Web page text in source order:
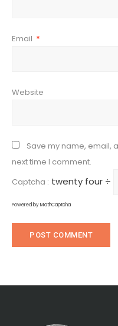
Email *
Website
Save my name, email,
next time I comment.
Captcha : twenty four ÷
Powered byMathCaptcha